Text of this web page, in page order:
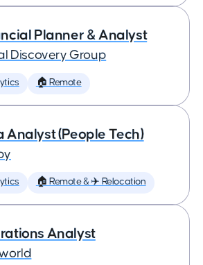
Planner & Analyst
Discovery Group
🏠 Remote
Analyst (People Tech)
🏠 Remote & ✈️ Relocation
Analyst